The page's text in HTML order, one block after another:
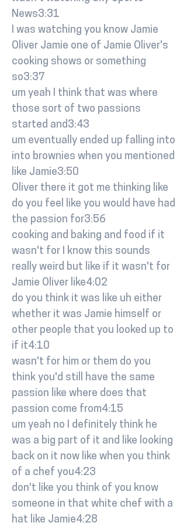
News3:31
I was watching you know Jamie
Oliver Jamie one of Jamie Oliver's
cooking shows or something
so3:37
um yeah I think that was where
those sort of two passions
started and3:43
um eventually ended up falling into
into brownies when you mentioned
like Jamie3:50
Oliver there it got me thinking like
do you feel like you would have had
the passion for3:56
cooking and baking and food if it
wasn't for I know this sounds
really weird but like if it wasn't for
Jamie Oliver like4:02
do you think it was like uh either
whether it was Jamie himself or
other people that you looked up to
if it4:10
wasn't for him or them do you
think you'd still have the same
passion like where does that
passion come from4:15
um yeah no I definitely think he
was a big part of it and like looking
back on it now like when you think
of a chef you4:23
don't like you think of you know
someone in that white chef with a
hat like Jamie4:28